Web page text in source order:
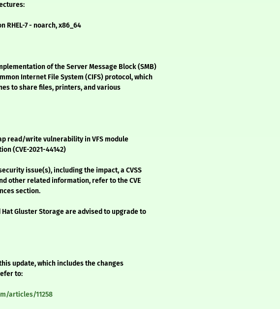
RHEL-7 - noarch, x86_64
of the Server Message Block (SMB)
Internet File System (CIFS) protocol, which
to share files, printers, and various
read/write vulnerability in VFS module
(CVE-2021-44142)
issue(s), including the impact, a CVSS
other related information, refer to the CVE
section.
Hat Gluster Storage are advised to upgrade to
update, which includes the changes
to:
articles/11258